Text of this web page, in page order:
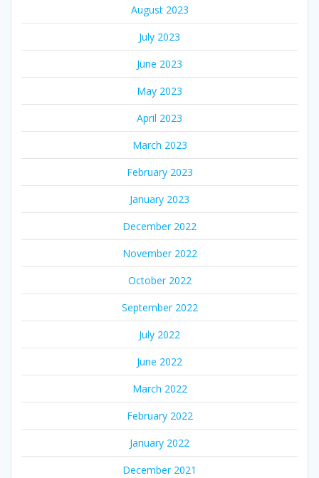
August 2023
July 2023
June 2023
May 2023
April 2023
March 2023
February 2023
January 2023
December 2022
November 2022
October 2022
September 2022
July 2022
June 2022
March 2022
February 2022
January 2022
December 2021